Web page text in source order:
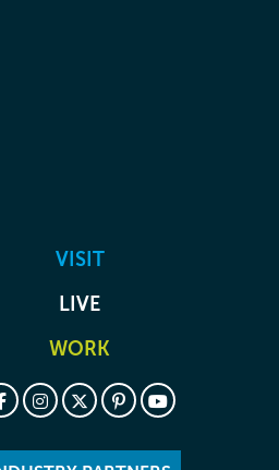
VISIT
LIVE
WORK